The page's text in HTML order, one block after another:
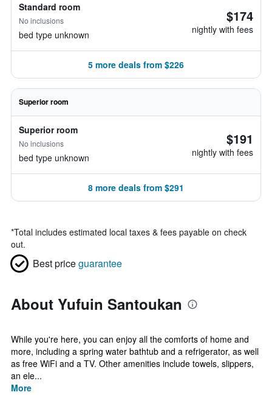
Standard room
No inclusions
bed type unknown
$174
nightly with fees
5 more deals from $226
Superior room
Superior room
No inclusions
bed type unknown
$191
nightly with fees
8 more deals from $291
*Total includes estimated local taxes & fees payable on check
out.
Best priceguarantee
About Yufuin Santoukan
While you're here, you can enjoy all the comforts of home and
more, including a spring water bathtub and a refrigerator, as well
as free WiFi and a TV. Other amenities include towels, slippers,
an ele...
More